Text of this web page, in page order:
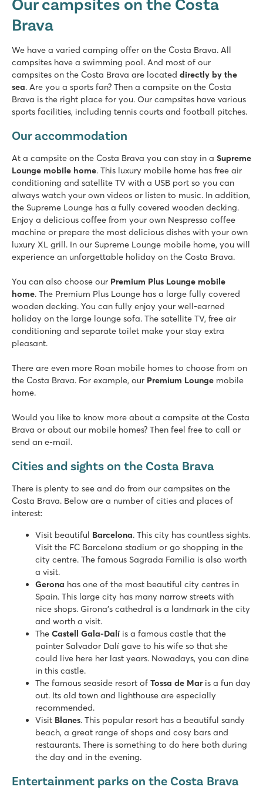
★ ★ ★
Terraced campsite with several swimming pools and slides
Located on a beautiful beach
Close to the lively Playa d'Aro
La Masia
La Masia
Spain - - Costa Brava - Blanes
★ ★
2 fine pool complexes with children's baths
Accommodations 5 minutes' walk from the beach
In the middle of the new centre of Blanes
Cala Canyelles
Cala Canyelles
Spain - - Costa Brava - Lloret de Mar
★ ★
Swimming pool with 2 great slides
Terrace camping with stunning views
Picturesque Tossa del Mar is located nearby
Platja Brava
Platja Brava
★ ★ ★
Lovely swimming pool with sunbathing area, children's pool
Mobile homes on spacious pitches under trees
The village of Pals just 5 km away
Alannia El Pinar
Spain - - Costa Brava - Blanes
★ ★ ★
Attractive swimming pool with children's pool
Direct access to the sandy beach of s'Abanell
Just a 20-minute walk from the city center of Blanès
Cala Gogo
Cala Gogo
Spain - - Costa Brava - Platja d’Aro
Beautiful pool complex with 5 fast water slides
Terraced campsite with great sea views
Platja d'Aro resort is 30 minutes away on foot
Bella Terra
Bella Terra
Spain - - Costa Brava - Blanes
Ample children's pool with a fun water playground
Mobile homes on beautiful pitches near the pool
Within walking distance of the lively town of Blanes
Brava
We have a varied camping offer on the Costa Brava. All
campsites have a swimming pool. And most of our
campsites on the Costa Brava are located directly by the
sea. Are you a sports fan? Then a campsite on the Costa
Brava is the right place for you. Our campsites have various
sports facilities, including tennis courts and football pitches.
Our accommodation
At a campsite on the Costa Brava you can stay in a Supreme
Lounge mobile home. This luxury mobile home has free air
conditioning and satellite TV with a USB port so you can
always watch your own videos or listen to music. In addition,
the Supreme Lounge has a fully covered wooden decking.
Enjoy a delicious coffee from your own Nespresso coffee
machine or prepare the most delicious dishes with your own
luxury XL grill. In our Supreme Lounge mobile home, you will
experience an unforgettable holiday on the Costa Brava.
You can also choose our Premium Plus Lounge mobile
home. The Premium Plus Lounge has a large fully covered
wooden decking. You can fully enjoy your well-earned
holiday on the large lounge sofa. The satellite TV, free air
conditioning and separate toilet make your stay extra
pleasant.
There are even more Roan mobile homes to choose from on
the Costa Brava. For example, our Premium Lounge mobile
home.
Would you like to know more about a campsite at the Costa
Brava or about our mobile homes? Then feel free to call or
send an e-mail.
Cities and sights on the Costa Brava
There is plenty to see and do from our campsites on the
Costa Brava. Below are a number of cities and places of
interest:
Visit beautiful Barcelona. This city has countless sights.
Visit the FC Barcelona stadium or go shopping in the
city centre. The famous Sagrada Familia is also worth
a visit.
Gerona has one of the most beautiful city centres in
Spain. This large city has many narrow streets with
nice shops. Girona's cathedral is a landmark in the city
and worth a visit.
The Castell Gala-Dalíis a famous castle that the
painter Salvador Dalí gave to his wife so that she
could live here her last years. Nowadays, you can dine
in this castle.
The famous seaside resort of Tossa de Mar is a fun day
out. Its old town and lighthouse are especially
recommended.
Visit Blanes. This popular resort has a beautiful sandy
beach, a great range of shops and cosy bars and
restaurants. There is something to do here both during
the day and in the evening.
Entertainment parks on the Costa Brava